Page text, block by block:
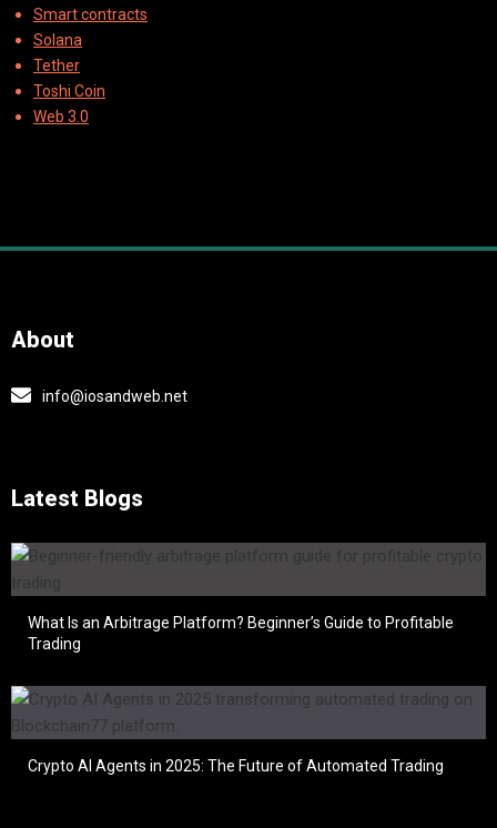
Smart contracts
Solana
Tether
Toshi Coin
Web 3.0
About
info@iosandweb.net
Latest Blogs
What Is an Arbitrage Platform? Beginner’s Guide to Profitable
Trading
Crypto AI Agents in 2025: The Future of Automated Trading